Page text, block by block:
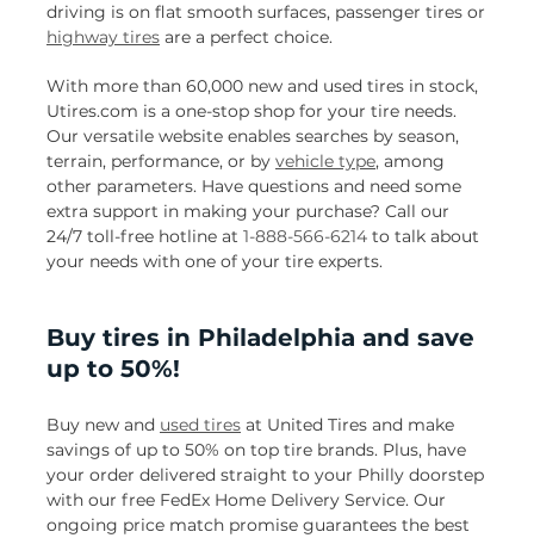
driving is on flat smooth surfaces, passenger tires or
highway tires are a perfect choice.
With more than 60,000 new and used tires in stock,
Utires.com is a one-stop shop for your tire needs.
Our versatile website enables searches by season,
terrain, performance, or by vehicle type, among
other parameters. Have questions and need some
extra support in making your purchase? Call our
24/7 toll-free hotline at 1-888-566-6214 to talk about
your needs with one of your tire experts.
Buy tires in Philadelphia and save
up to 50%!
Buy new and used tires at United Tires and make
savings of up to 50% on top tire brands. Plus, have
your order delivered straight to your Philly doorstep
with our free FedEx Home Delivery Service. Our
ongoing price match promise guarantees the best